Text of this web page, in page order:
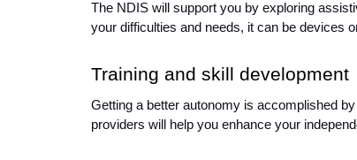
The NDIS will support you by exploring
your difficulties and needs, it can be devices
Training and skill development
Getting a better autonomy is accomplished
providers will help you enhance your